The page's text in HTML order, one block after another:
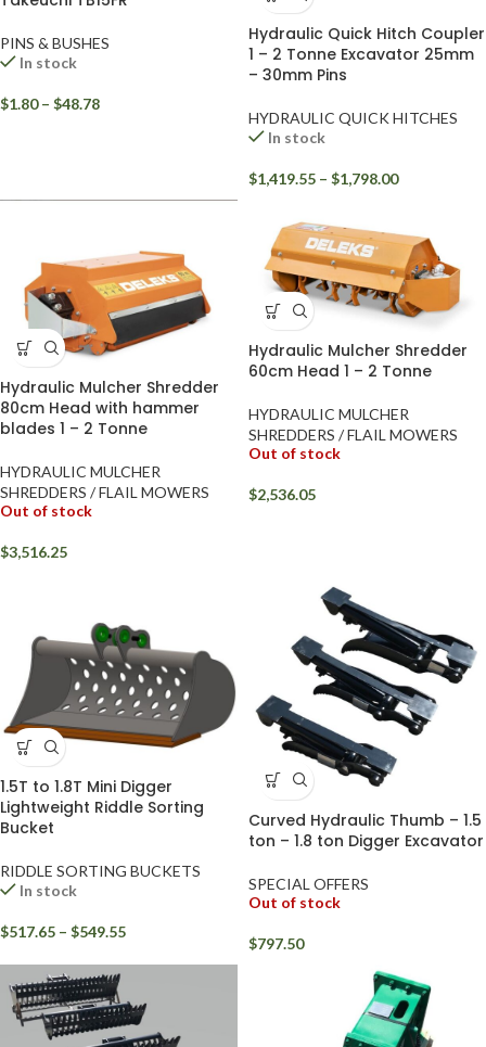
PINS & BUSHES
In stock
$1.80 – $48.78
Hydraulic Quick Hitch Coupler
1 – 2 Tonne Excavator 25mm
– 30mm Pins
HYDRAULIC QUICK HITCHES
In stock
$1,419.55 – $1,798.00
Hydraulic Mulcher Shredder
80cm Head with hammer
blades 1 – 2 Tonne
HYDRAULIC MULCHER
SHREDDERS / FLAIL MOWERS
Out of stock
$3,516.25
Hydraulic Mulcher Shredder
60cm Head 1 – 2 Tonne
HYDRAULIC MULCHER
SHREDDERS / FLAIL MOWERS
Out of stock
$2,536.05
1.5T to 1.8T Mini Digger
Lightweight Riddle Sorting
Bucket
RIDDLE SORTING BUCKETS
In stock
$517.65 – $549.55
Curved Hydraulic Thumb – 1.5
ton – 1.8 ton Digger Excavator
SPECIAL OFFERS
Out of stock
$797.50